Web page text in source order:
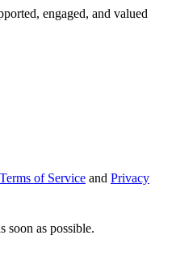
engaged, and valued
Terms of Service and Privacy
soon as possible.